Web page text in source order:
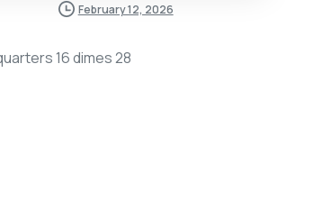
February 12, 2026
16 dimes 28